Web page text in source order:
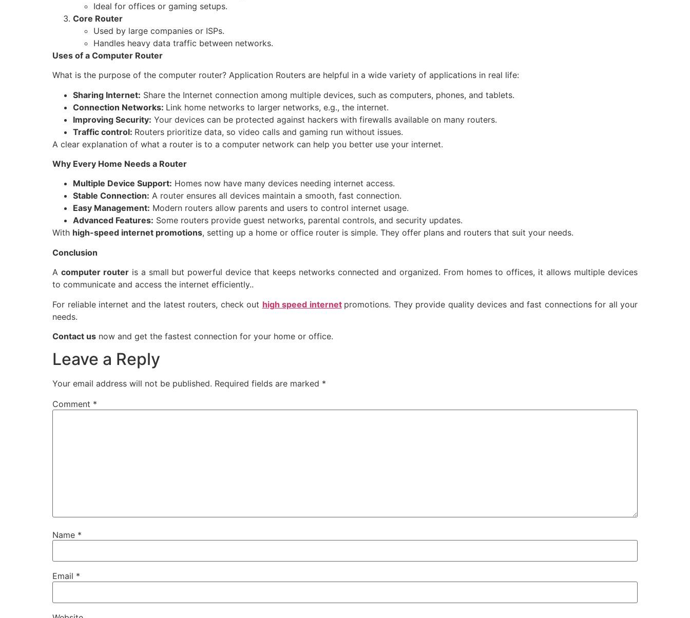
Ideal for offices or gaming setups.
Core Router
Used by large companies or ISPs.
Handles heavy data traffic between networks.
Uses of a Computer Router
What is the purpose of the computer router? Application Routers are helpful in a wide variety of applications in real life:
Sharing Internet: Share the Internet connection among multiple devices, such as computers, phones, and tablets.
Connection Networks: Link home networks to larger networks, e.g., the internet.
Improving Security: Your devices can be protected against hackers with firewalls available on many routers.
Traffic control: Routers prioritize data, so video calls and gaming run without issues.
A clear explanation of what a router is to a computer network can help you better use your internet.
Why Every Home Needs a Router
Multiple Device Support: Homes now have many devices needing internet access.
Stable Connection: A router ensures all devices maintain a smooth, fast connection.
Easy Management: Modern routers allow parents and users to control internet usage.
Advanced Features: Some routers provide guest networks, parental controls, and security updates.
With high-speed internet promotions, setting up a home or office router is simple. They offer plans and routers that suit your needs.
Conclusion
A computer routeris a small but powerful device that keeps networks connected and organized. From homes to offices, it allows multiple devices
to communicate and access the internet efficiently..
For reliable internet and the latest routers, check out high speed internet promotions. They provide quality devices and fast connections for all your
needs.
Contact us now and get the fastest connection for your home or office.
Leave a Reply
Your email address will not be published. Required fields are marked *
Comment *
Name *
Email *